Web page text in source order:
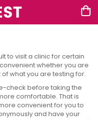
to visit a clinic for certain
whether you are
what you are testing for.
check before taking the
comfortable. That is
convenient for you to
and have your